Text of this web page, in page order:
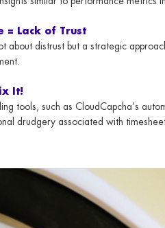
= Lack of Trust
about distrust but a strategic
It!
tools, such as CloudCapcha’s
drudgery associated with